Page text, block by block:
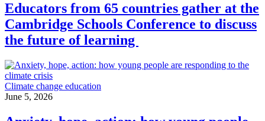
Educators from 65 countries gather at the
Cambridge Schools Conference to discuss
the future of learning
Climate change education
June 5, 2026